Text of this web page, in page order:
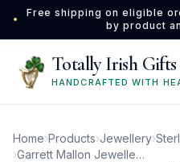
Skip to main content
•
Free shipping on eligible
by product
Totally Irish Gifts
HANDCRAFTED WITH
Home›Products›Jewellery›
›
Garrett Mallon Jewellery